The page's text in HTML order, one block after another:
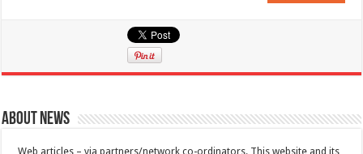
About News
Web articles – via partners/network co-ordinators. This website and its